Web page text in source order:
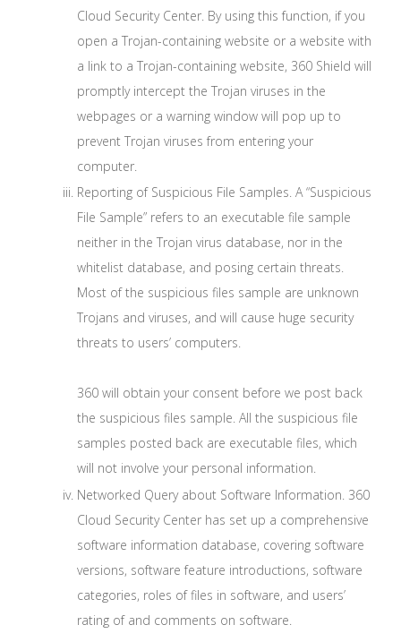
Cloud Security Center. By using this function, if you
open a Trojan-containing website or a website with
a link to a Trojan-containing website, 360 Shield will
promptly intercept the Trojan viruses in the
webpages or a warning window will pop up to
prevent Trojan viruses from entering your
computer.
Reporting of Suspicious File Samples. A “Suspicious
File Sample” refers to an executable file sample
neither in the Trojan virus database, nor in the
whitelist database, and posing certain threats.
Most of the suspicious files sample are unknown
Trojans and viruses, and will cause huge security
threats to users’ computers.
360 will obtain your consent before we post back
the suspicious files sample. All the suspicious file
samples posted back are executable files, which
will not involve your personal information.
Networked Query about Software Information. 360
Cloud Security Center has set up a comprehensive
software information database, covering software
versions, software feature introductions, software
categories, roles of files in software, and users’
rating of and comments on software.